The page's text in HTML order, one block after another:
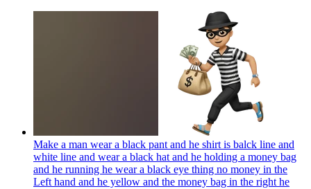
Make a man wear a black pant and he shirt is balck line and
white line and wear a black hat and he holding a money bag
and he running he wear a black eye thing no money in the
Left hand and he yellow and the money bag in the right he